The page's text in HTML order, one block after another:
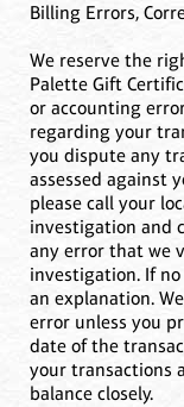
Billing Errors,
We reserve the
Palette Gift
or accounting
regarding your
you dispute any
assessed against
please call your
investigation and
any error that we
investigation. If
an explanation.
error unless you
date of the
your transactions
balance closely.